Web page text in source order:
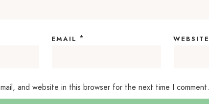
EMAIL * WEBSITE
and website in this browser for the next time I comment.